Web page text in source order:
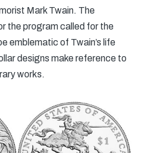
Mark Twain. The
the program called for the
emblematic of Twain’s life
designs make reference to
works.